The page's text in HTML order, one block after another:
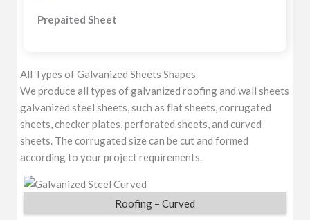
Prepaited Sheet
All Types of Galvanized Sheets Shapes
We produce all types of galvanized roofing and wall sheets
galvanized steel sheets, such as flat sheets, corrugated
sheets, checker plates, perforated sheets, and curved
sheets. The corrugated size can be cut and formed
according to your project requirements.
Roofing – Curved